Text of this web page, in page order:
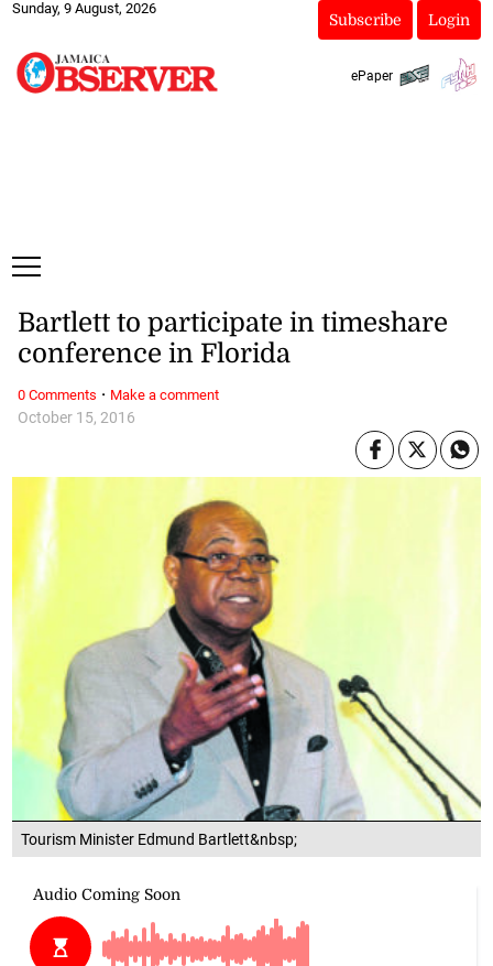
Sunday, 9 August, 2026
Subscribe Login
ePaper
Tourism Minister Edmund Bartlett&nbsp;
October 15, 2016
Bartlett to participate in timeshare
conference in Florida
0 Comments · Make a comment